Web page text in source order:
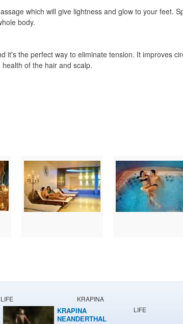
which will give lightness and glow to your feet.
body.
it's the perfect way to eliminate tension. It improves
of the hair and scalp.
LIFE KRAPINA
KRAPINA
NEANDERTHAL
LIFE